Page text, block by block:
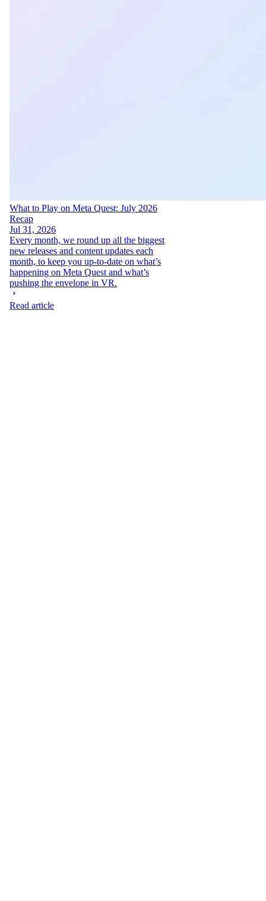
What to Play on Meta Quest: July 2026
Recap
Jul 31, 2026
Every month, we round up all the biggest
new releases and content updates each
month, to keep you up-to-date on what’s
happening on Meta Quest and what’s
pushing the envelope in VR.
Read article